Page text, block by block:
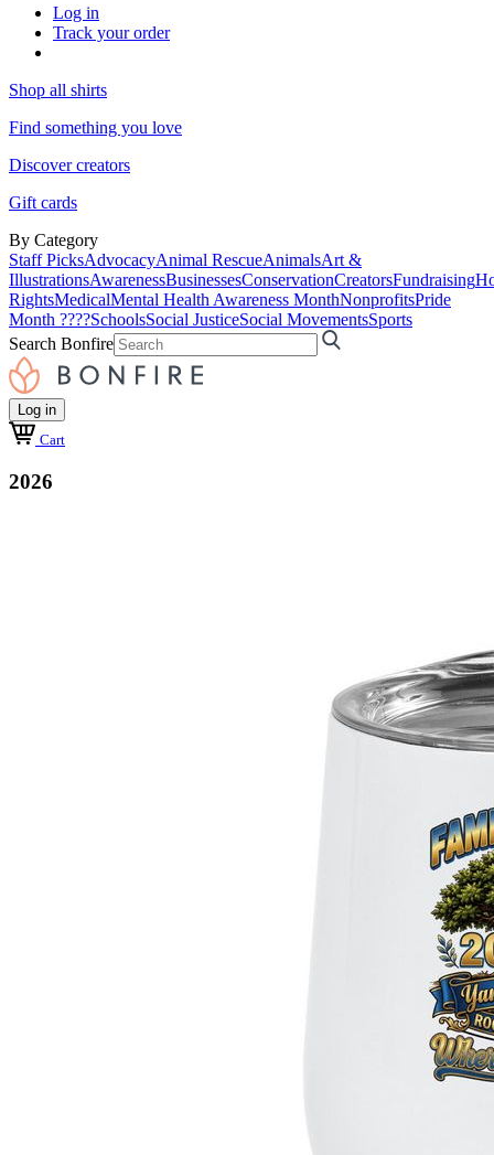
Log in
Track your order
Shop all shirts
Find something you love
Discover creators
Gift cards
By Category
Staff PicksAdvocacyAnimal RescueAnimalsArt &
IllustrationsAwarenessBusinessesConservationCreatorsFundraising
RightsMedicalMental Health Awareness MonthNonprofitsPride
Month ????SchoolsSocial JusticeSocial MovementsSports
Search Bonfire
Log in
Cart
2026